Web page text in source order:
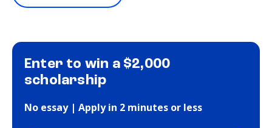
Enter to win a $2,000
scholarship
No essay | Apply in 2 minutes or less